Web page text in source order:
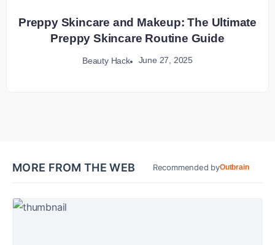
Preppy Skincare and Makeup: The Ultimate
Preppy Skincare Routine Guide
Beauty Hack June 27, 2025
MORE FROM THE WEB Recommended byOutbrain